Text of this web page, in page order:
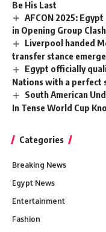
Be His Last
AFCON 2025:
in Opening Group Clash
Liverpool handed
transfer stance
Egypt officially
Nations with a perfect
South American
In Tense World Cup
Categories
Breaking News
Egypt News
Entertainment
Fashion